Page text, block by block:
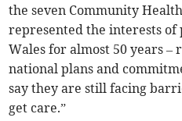
the seven Community
represented the interests of
Wales for almost 50 years –
national plans and
say they are still facing
get care.”